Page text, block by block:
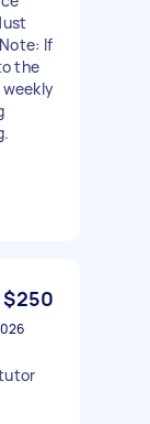
If
the
$250